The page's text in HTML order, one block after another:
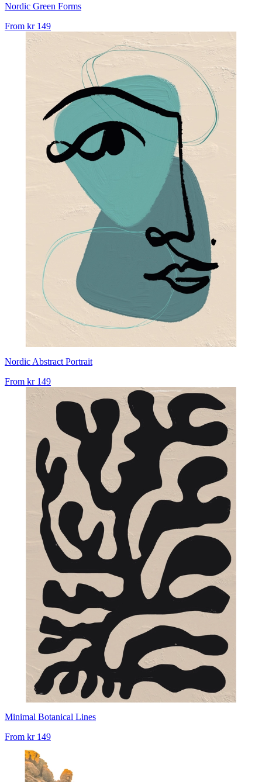
Nordic Green Forms
From kr 149
Nordic Abstract Portrait
From kr 149
Minimal Botanical Lines
From kr 149